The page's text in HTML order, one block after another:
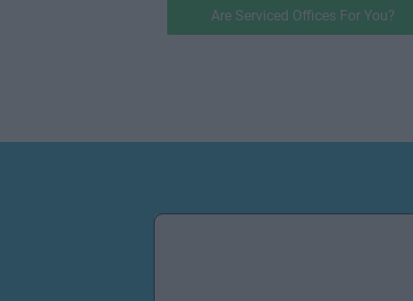
Are Serviced Offices For You?